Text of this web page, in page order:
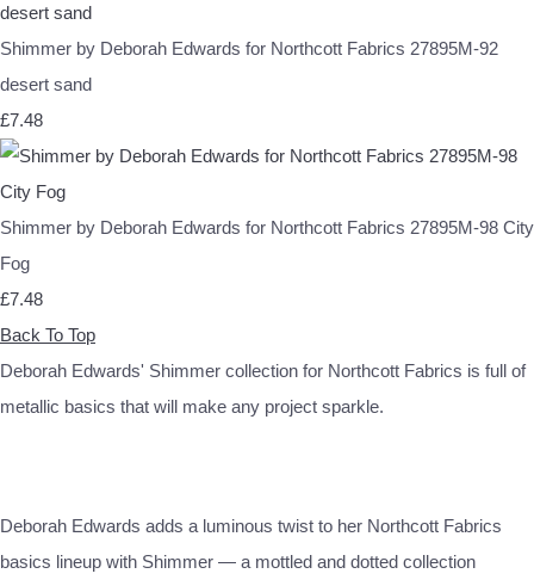
Shimmer by Deborah Edwards for Northcott Fabrics 27895M-92
desert sand
£7.48
Shimmer by Deborah Edwards for Northcott Fabrics 27895M-98 City
Fog
£7.48
Back To Top
Deborah Edwards' Shimmer collection for Northcott Fabrics is full of
metallic basics that will make any project sparkle.
Deborah Edwards adds a luminous twist to her Northcott Fabrics
basics lineup with Shimmer — a mottled and dotted collection